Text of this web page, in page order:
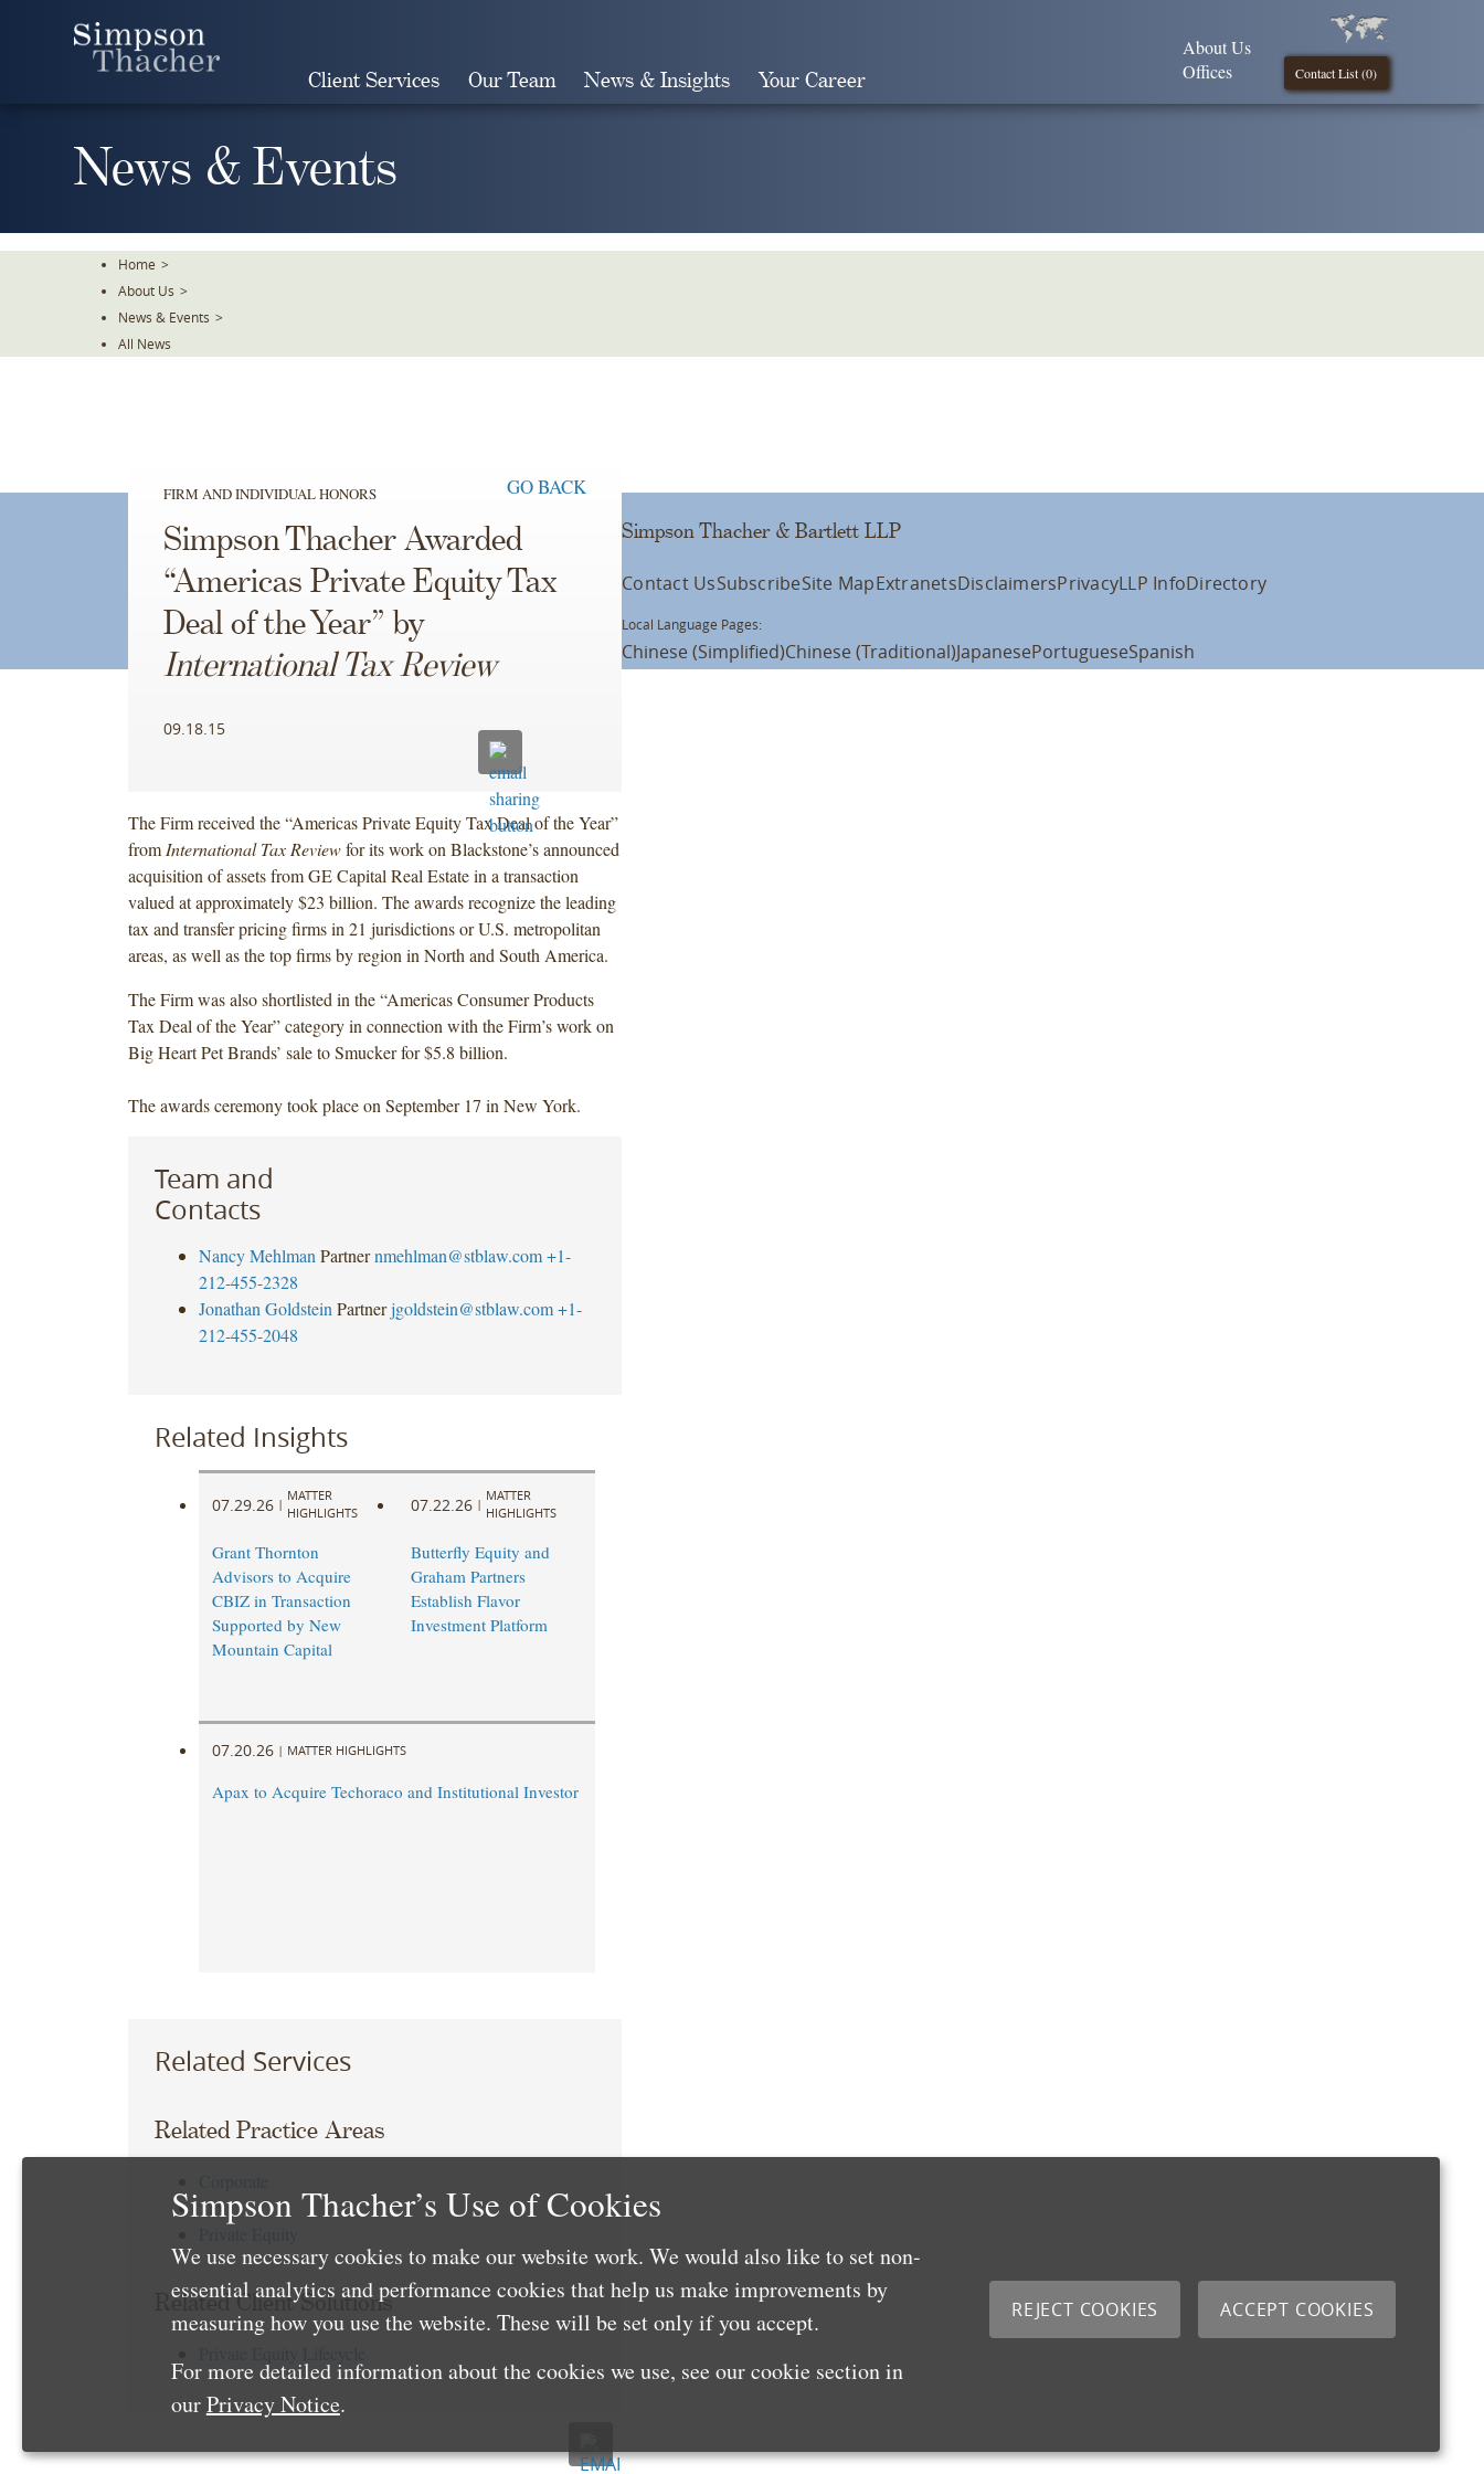
Client Services Our Team News & Insights Your Career Contact List (0)
About Us
Offices
News & Events
Home >
About Us >
News & Events >
All News
FIRM AND INDIVIDUAL HONORS GO BACK
Simpson Thacher Awarded
“Americas Private Equity Tax
Deal of the Year” by
International Tax Review
09.18.15
The Firm received the “Americas Private Equity Tax Deal of the Year”
from International Tax Reviewfor its work on Blackstone’s announced
acquisition of assets from GE Capital Real Estate in a transaction
valued at approximately $23 billion. The awards recognize the leading
tax and transfer pricing firms in 21 jurisdictions or U.S. metropolitan
areas, as well as the top firms by region in North and South America.
The Firm was also shortlisted in the “Americas Consumer Products
Tax Deal of the Year” category in connection with the Firm’s work on
Big Heart Pet Brands’ sale to Smucker for $5.8 billion.
The awards ceremony took place on September 17 in New York.
Team and
Contacts
Nancy Mehlman Partner nmehlman@stblaw.com +1-
212-455-2328
Jonathan Goldstein Partner jgoldstein@stblaw.com +1-
212-455-2048
Related Insights
07.29.26 |
MATTER
HIGHLIGHTS
Grant Thornton
Advisors to Acquire
CBIZ in Transaction
Supported by New
Mountain Capital
07.22.26 |
MATTER
HIGHLIGHTS
Butterfly Equity and
Graham Partners
Establish Flavor
Investment Platform
07.20.26 | MATTER HIGHLIGHTS
Apax to Acquire Techoraco and Institutional Investor
Related Services
Related Practice Areas
Tax
Related Client Solutions
Simpson Thacher & Bartlett LLP
Contact UsSubscribeSite MapExtranetsDisclaimersPrivacyLLP InfoDirectory
Local Language Pages:
Chinese (Simplified)Chinese (Traditional)JapanesePortugueseSpanish
Simpson Thacher’s Use of Cookies
We use necessary cookies to make our website work. We would also like to set non-
essential analytics and performance cookies that help us make improvements by
measuring how you use the website. These will be set only if you accept.
For more detailed information about the cookies we use, see our cookie section in
ourPrivacy Notice.
REJECT COOKIES ACCEPT COOKIES